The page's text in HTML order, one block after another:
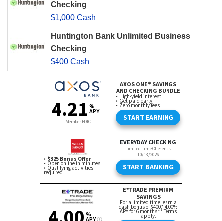
Checking
$1,000 Cash
Huntington Bank Unlimited Business
Checking
$400 Cash